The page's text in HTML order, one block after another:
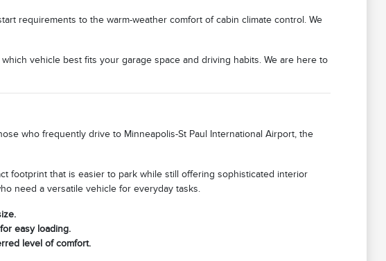
requirements to the warm-weather comfort of cabin climate control. We
vehicle best fits your garage space and driving habits. We are here to
who frequently drive to Minneapolis-St Paul International Airport, the
footprint that is easier to park while still offering sophisticated interior
need a versatile vehicle for everyday tasks.
easy loading.
level of comfort.